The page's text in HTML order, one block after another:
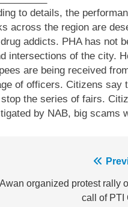
to details, the
across the region are
addicts. PHA has not
intersections of the city.
are being received
of officers. Citizens
the series of fairs.
by NAB, big scams
organized protest rally
call of PTI
President of Olympic